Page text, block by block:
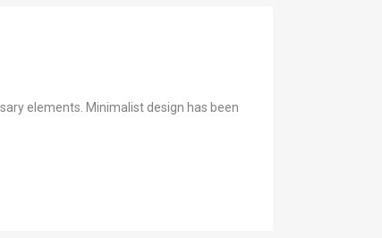
elements. Minimalist design has been